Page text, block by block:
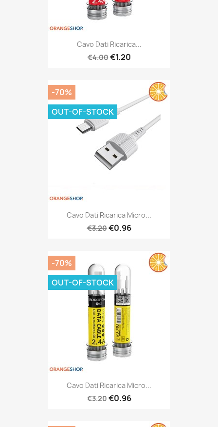
Cavo Dati Ricarica...
€4.00€1.20
Cavo Dati Ricarica Micro...
€3.20€0.96
-70%
OUT-OF-STOCK
Cavo Dati Ricarica Micro...
€3.20€0.96
-70%
OUT-OF-STOCK